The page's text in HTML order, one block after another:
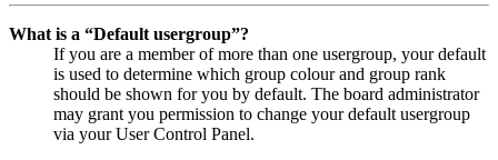
What is a “Default usergroup”?
If you are a member of more than one usergroup, your default
is used to determine which group colour and group rank
should be shown for you by default. The board administrator
may grant you permission to change your default usergroup
via your User Control Panel.